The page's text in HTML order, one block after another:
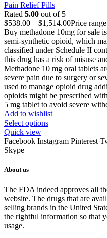
Pain Relief Pills
Rated 5.00 out of 5
$538.00 – $1,514.00Price
Buy methadone 10mg for sale
semi-synthetic opioid, which
classified under Schedule II
this drug has a risk of misuse
Methadone 10 mg oral tablets
severe pain due to surgery or
used to manage opioid drug
opioids might be prescribed
5 mg tablet to avoid severe
Add to wishlist
Select options
Quick view
Facebook Instagram Pinterest
Skype
About us
The FDA indeed approves all
website. The drugs that are
selling brands in the United
the rightful information so that
usage.